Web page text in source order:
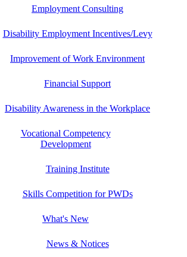
Employment Consulting
Disability Employment Incentives/Levy
Improvement of Work Environment
Financial Support
Disability Awareness in the Workplace
Vocational Competency
Development
Training Institute
Skills Competition for PWDs
What's New
News & Notices